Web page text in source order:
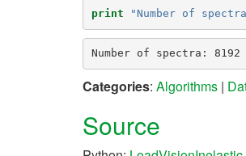
print "Number of
Categories: Algorithms |
Source